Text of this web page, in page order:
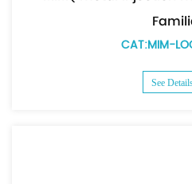
CAT:MIM-
See